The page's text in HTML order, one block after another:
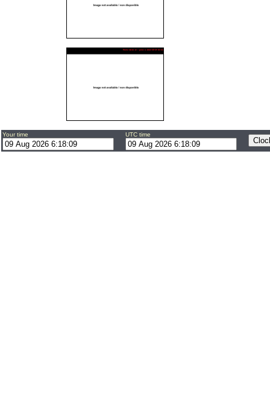
Your time UTC time